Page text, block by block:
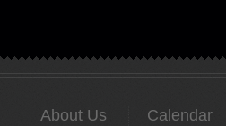
About Us Calendar